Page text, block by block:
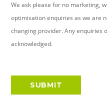
We ask please for no marketing,
optimisation enquiries as we are
changing provider. Any enquiries
acknowledged.
SUBMIT